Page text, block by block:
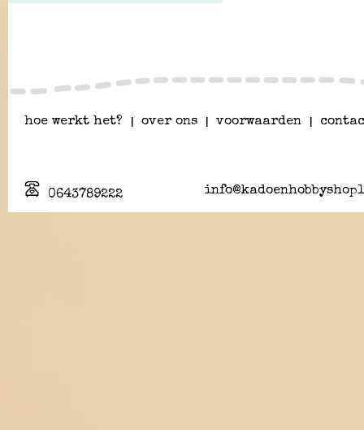
hoe werkt het? over ons voorwaarden
0643789222